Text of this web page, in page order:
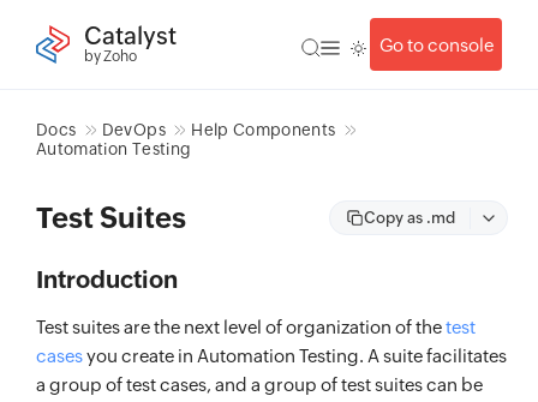
Catalyst
by Zoho
Go to console
Docs DevOps
Help Components
Automation Testing
Test Suites Copy as .md
Introduction
Test suites are the next level of organization of thetest
casesyou create in Automation Testing. A suite facilitates
a group of test cases, and a group of test suites can be